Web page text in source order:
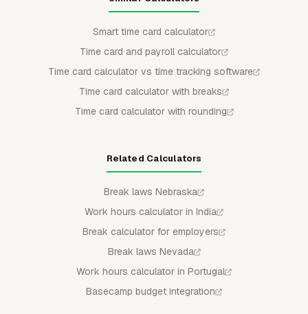
Smart time card calculator
Time card and payroll calculator
Time card calculator vs time tracking software
Time card calculator with breaks
Time card calculator with rounding
Related Calculators
Break laws Nebraska
Work hours calculator in India
Break calculator for employers
Break laws Nevada
Work hours calculator in Portugal
Basecamp budget integration